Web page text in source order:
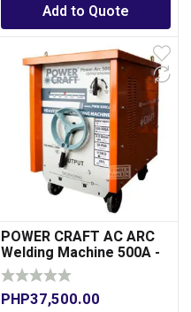
Add to Quote
POWER CRAFT AC ARC
Welding Machine 500A -
Copper-Transformer
Type
PHP37,500.00